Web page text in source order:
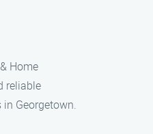
Home
reliable
Georgetown.